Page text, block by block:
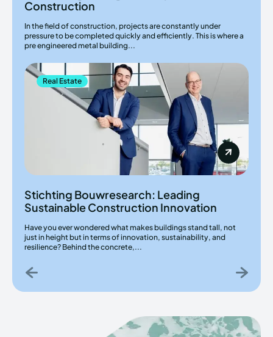
Construction
In the field of construction, projects are constantly under
pressure to be completed quickly and efficiently. This is where a
pre engineered metal building...
Real Estate
Stichting Bouwresearch: Leading
Sustainable Construction Innovation
Have you ever wondered what makes buildings stand tall, not
just in height but in terms of innovation, sustainability, and
resilience? Behind the concrete,...